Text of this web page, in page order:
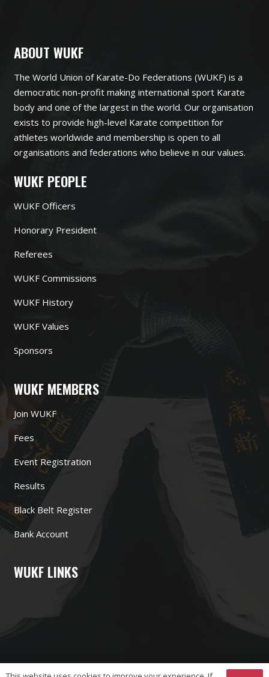
ABOUT WUKF
The World Union of Karate-Do Federations (WUKF) is a
democratic non-profit making international sport Karate
body and one of the largest in the world. Our organisation
exists to provide high-level Karate competition for
athletes worldwide and membership is open to all
organisations and federations who believe in our values.
WUKF PEOPLE
WUKF Officers
Honorary President
Referees
WUKF Commissions
WUKF History
WUKF Values
Sponsors
WUKF MEMBERS
Join WUKF
Fees
Event Registration
Results
Black Belt Register
Bank Account
WUKF LINKS